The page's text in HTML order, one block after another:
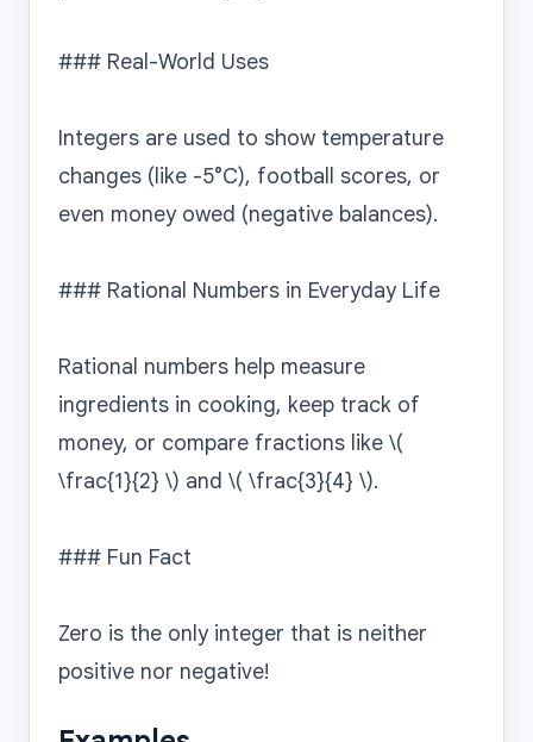
### Real-World Uses
Integers are used to show temperature
changes (like -5°C), football scores, or
even money owed (negative balances).
### Rational Numbers in Everyday Life
Rational numbers help measure
ingredients in cooking, keep track of
money, or compare fractions like \(
\frac{1}{2} \) and \( \frac{3}{4} \).
### Fun Fact
Zero is the only integer that is neither